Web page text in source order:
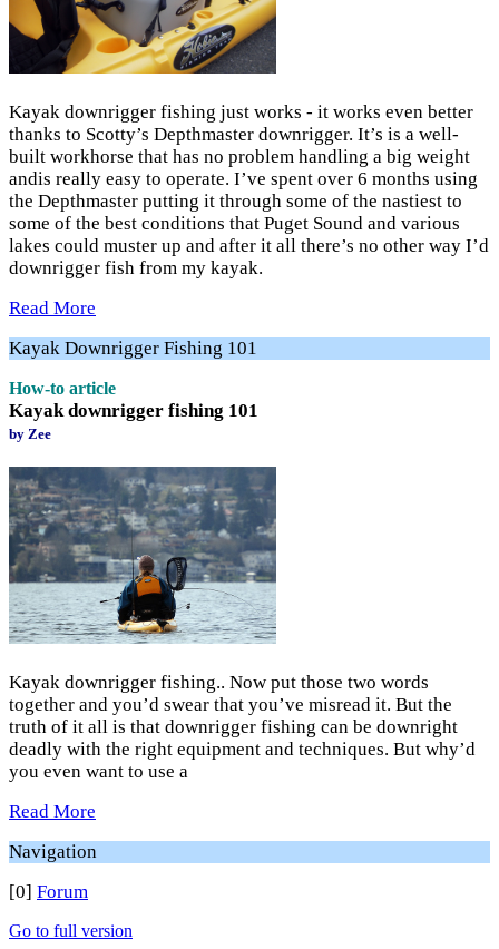
Kayak downrigger fishing just works - it works even better
thanks to Scotty’s Depthmaster downrigger. It’s is a well-
built workhorse that has no problem handling a big weight
andis really easy to operate. I’ve spent over 6 months using
the Depthmaster putting it through some of the nastiest to
some of the best conditions that Puget Sound and various
lakes could muster up and after it all there’s no other way I’d
downrigger fish from my kayak.
Read More
Kayak Downrigger Fishing 101
How-to article
Kayak downrigger fishing 101
by Zee
Kayak downrigger fishing.. Now put those two words
together and you’d swear that you’ve misread it. But the
truth of it all is that downrigger fishing can be downright
deadly with the right equipment and techniques. But why’d
you even want to use a
Read More
Navigation
[0] Forum
Go to full version